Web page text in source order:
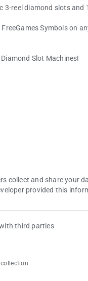
3-reel diamond slots and
Symbols on
Slot Machines!
collect and share your
provided this
third parties